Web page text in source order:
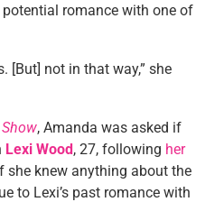
romance with one of
[But] not in that way,” she
, Amanda was asked if
Lexi Wood, 27, following her
she knew anything about the
to Lexi’s past romance with